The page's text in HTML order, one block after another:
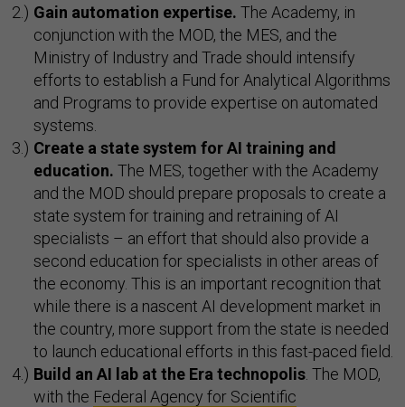
Gain automation expertise. The Academy, in
conjunction with the MOD, the MES, and the
Ministry of Industry and Trade should intensify
efforts to establish a Fund for Analytical Algorithms
and Programs to provide expertise on automated
systems.
Create a state system for AI training and
education. The MES, together with the Academy
and the MOD should prepare proposals to create a
state system for training and retraining of AI
specialists – an effort that should also provide a
second education for specialists in other areas of
the economy. This is an important recognition that
while there is a nascent AI development market in
the country, more support from the state is needed
to launch educational efforts in this fast-paced field.
Build an AI lab at the Era technopolis. The MOD,
with the Federal Agency for Scientific